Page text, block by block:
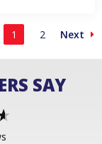
1 2 Next
SAY